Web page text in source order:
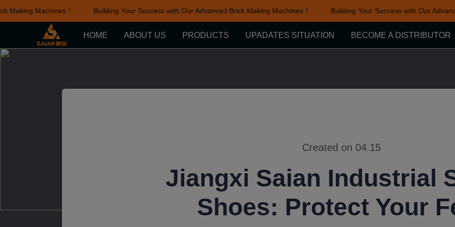
Machines！ Building Your Success with Our Advanced Brick Making Machines！ Building Your Success with Our
Building Your Success with
HOME ABOUT US PRODUCTS UPADATES SITUATION BECOME A DISTRIBUTOR
Created on 04.15
Jiangxi Saian Industrial
Shoes: Protect Your